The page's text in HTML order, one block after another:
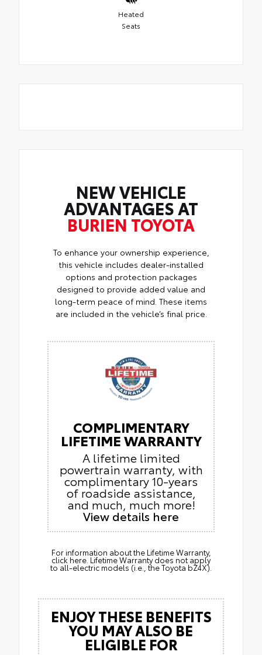
Heated
Seats
NEW VEHICLE
ADVANTAGES AT
BURIEN TOYOTA
To enhance your ownership experience,
this vehicle includes dealer-installed
options and protection packages
designed to provide added value and
long-term peace of mind. These items
are included in the vehicle’s final price.
COMPLIMENTARY
LIFETIME WARRANTY
A lifetime limited
powertrain warranty, with
complimentary 10-years
of roadside assistance,
and much, much more!
View details here
For information about the Lifetime Warranty,
click here. Lifetime Warranty does not apply
to all-electric models (i.e., the Toyota bZ4X).
ENJOY THESE BENEFITS
YOU MAY ALSO BE
ELIGIBLE FOR